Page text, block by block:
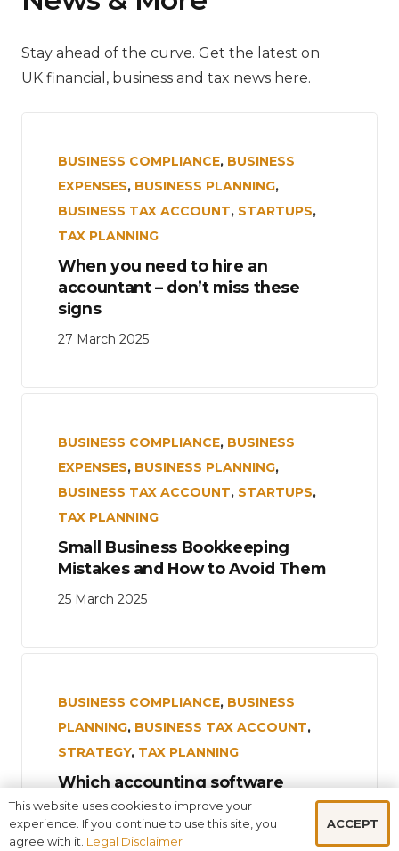
Stay ahead of the curve. Get the latest on
UK financial, business and tax news here.
BUSINESS COMPLIANCE, BUSINESS
EXPENSES, BUSINESS PLANNING,
BUSINESS TAX ACCOUNT, STARTUPS,
TAX PLANNING
When you need to hire an
accountant – don’t miss these
signs
27 March 2025
BUSINESS COMPLIANCE, BUSINESS
EXPENSES, BUSINESS PLANNING,
BUSINESS TAX ACCOUNT, STARTUPS,
TAX PLANNING
Small Business Bookkeeping
Mistakes and How to Avoid Them
25 March 2025
BUSINESS COMPLIANCE, BUSINESS
PLANNING, BUSINESS TAX ACCOUNT,
STRATEGY, TAX PLANNING
Which accounting software
should your small consulting
business use?
This website uses cookies to improve your
experience. If you continue to use this site, you
agree with it. Legal Disclaimer
ACCEPT